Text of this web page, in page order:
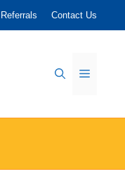
Referrals Contact Us
Menu